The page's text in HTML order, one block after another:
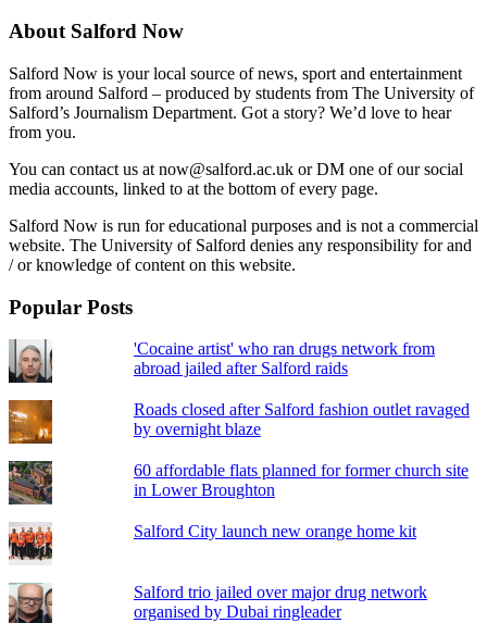
About Salford Now
Salford Now is your local source of news, sport and entertainment
from around Salford – produced by students from The University of
Salford’s Journalism Department. Got a story? We’d love to hear
from you.
You can contact us at now@salford.ac.uk or DM one of our social
media accounts, linked to at the bottom of every page.
Salford Now is run for educational purposes and is not a commercial
website. The University of Salford denies any responsibility for and
/ or knowledge of content on this website.
Popular Posts
'Cocaine artist' who ran drugs network from
abroad jailed after Salford raids
Roads closed after Salford fashion outlet ravaged
by overnight blaze
60 affordable flats planned for former church site
in Lower Broughton
Salford City launch new orange home kit
Salford trio jailed over major drug network
organised by Dubai ringleader